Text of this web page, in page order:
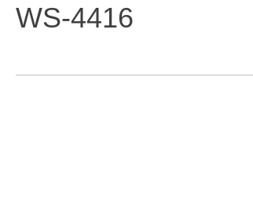
WS-4416